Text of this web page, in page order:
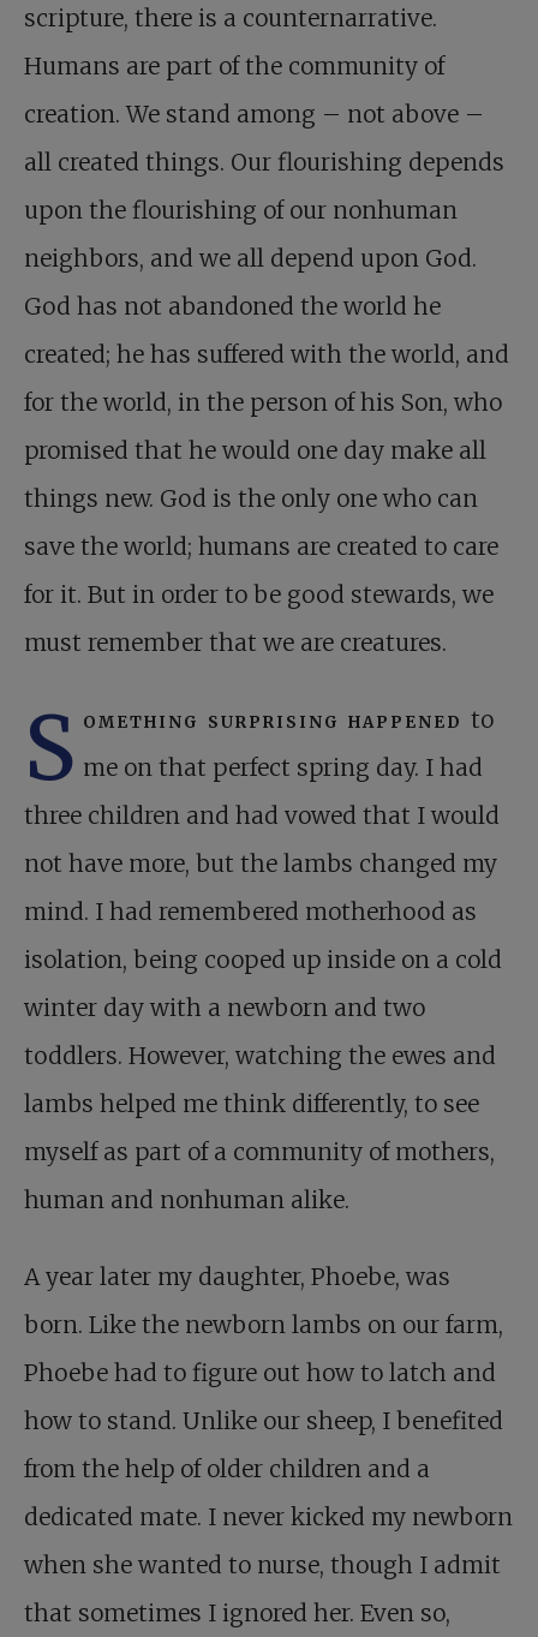
scripture, there is a counternarrative.
Humans are part of the community of
creation. We stand among – not above –
all created things. Our flourishing depends
upon the flourishing of our nonhuman
neighbors, and we all depend upon God.
God has not abandoned the world he
created; he has suffered with the world, and
for the world, in the person of his Son, who
promised that he would one day make all
things new. God is the only one who can
save the world; humans are created to care
for it. But in order to be good stewards, we
must remember that we are creatures.
S omething surprising happened to
me on that perfect spring day. I had
three children and had vowed that I would
not have more, but the lambs changed my
mind. I had remembered motherhood as
isolation, being cooped up inside on a cold
winter day with a newborn and two
toddlers. However, watching the ewes and
lambs helped me think differently, to see
myself as part of a community of mothers,
human and nonhuman alike.
A year later my daughter, Phoebe, was
born. Like the newborn lambs on our farm,
Phoebe had to figure out how to latch and
how to stand. Unlike our sheep, I benefited
from the help of older children and a
dedicated mate. I never kicked my newborn
when she wanted to nurse, though I admit
that sometimes I ignored her. Even so,